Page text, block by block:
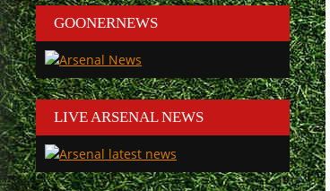
GOONERNEWS
LIVE ARSENAL NEWS